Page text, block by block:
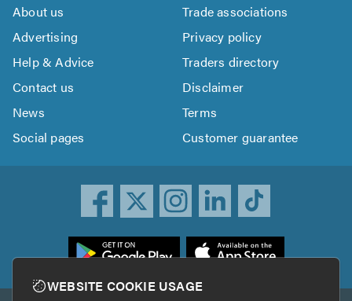
About us
Trade associations
Advertising
Privacy policy
Help & Advice
Traders directory
Contact us
Disclaimer
News
Terms
Social pages
Customer guarantee
WEBSITE COOKIE USAGE